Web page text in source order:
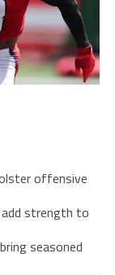
offensive
add strength to
seasoned